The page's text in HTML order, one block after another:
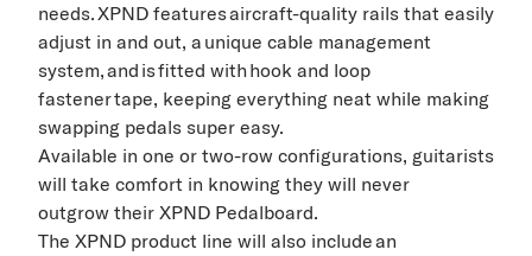
needs. XPND features aircraft-quality rails that easily
adjust in and out, a unique cable management
system, and is fitted with hook and loop
fastener tape, keeping everything neat while making
swapping pedals super easy.
Available in one or two-row configurations, guitarists
will take comfort in knowing they will never
outgrow their XPND Pedalboard.
The XPND product line will also include an